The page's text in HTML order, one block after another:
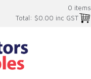
0 items
Total: $0.00 inc GST